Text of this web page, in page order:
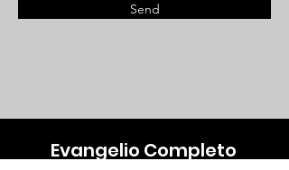
Send
Evangelio Completo